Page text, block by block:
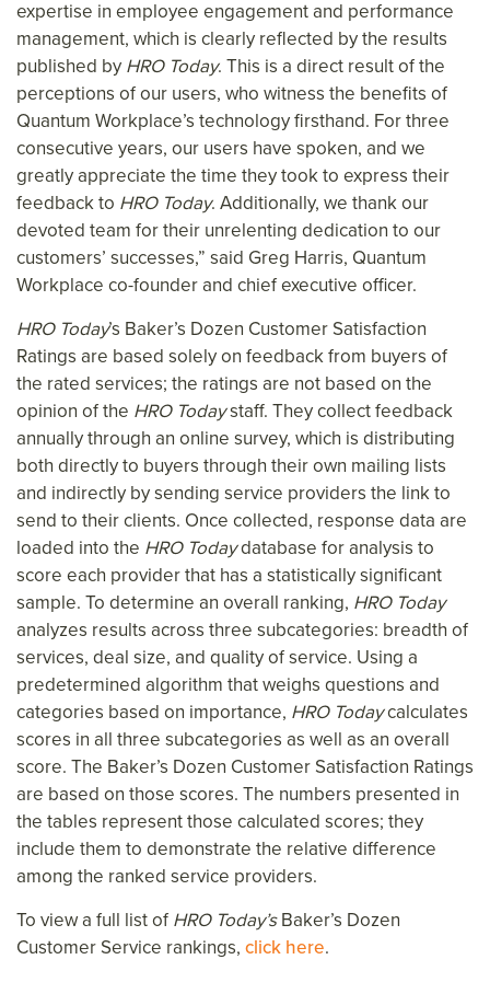
expertise in employee engagement and performance
management, which is clearly reflected by the results
published by HRO Today. This is a direct result of the
perceptions of our users, who witness the benefits of
Quantum Workplace’s technology firsthand. For three
consecutive years, our users have spoken, and we
greatly appreciate the time they took to express their
feedback to HRO Today. Additionally, we thank our
devoted team for their unrelenting dedication to our
customers’ successes,” said Greg Harris, Quantum
Workplace co-founder and chief executive officer.
HRO Today’s Baker’s Dozen Customer Satisfaction
Ratings are based solely on feedback from buyers of
the rated services; the ratings are not based on the
opinion of the HRO Todaystaff. They collect feedback
annually through an online survey, which is distributing
both directly to buyers through their own mailing lists
and indirectly by sending service providers the link to
send to their clients. Once collected, response data are
loaded into the HRO Todaydatabase for analysis to
score each provider that has a statistically significant
sample. To determine an overall ranking, HRO Today
analyzes results across three subcategories: breadth of
services, deal size, and quality of service. Using a
predetermined algorithm that weighs questions and
categories based on importance, HRO Todaycalculates
scores in all three subcategories as well as an overall
score. The Baker’s Dozen Customer Satisfaction Ratings
are based on those scores. The numbers presented in
the tables represent those calculated scores; they
include them to demonstrate the relative difference
among the ranked service providers.
To view a full list of HRO Today’sBaker’s Dozen
Customer Service rankings, click here.